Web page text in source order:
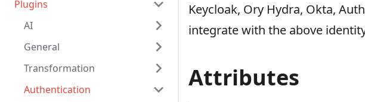
Plugins
AI
General
Transformation
Authentication
Keycloak, Ory Hydra, Okta,
integrate with the above
Attributes